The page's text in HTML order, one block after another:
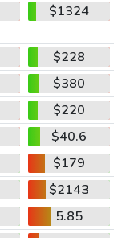
$1324
$228
$380
$220
$40.6
$179
$2143
5.85